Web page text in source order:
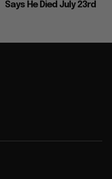
Says He Died July 23rd